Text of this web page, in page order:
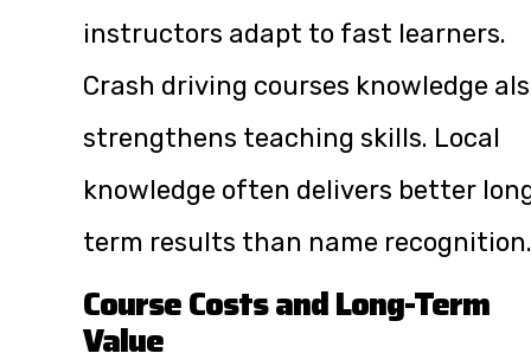
instructors adapt to fast learners.
Crash driving courses knowledge
strengthens teaching skills. Local
knowledge often delivers better
term results than name recognition.
Course Costs and Long-Term
Value